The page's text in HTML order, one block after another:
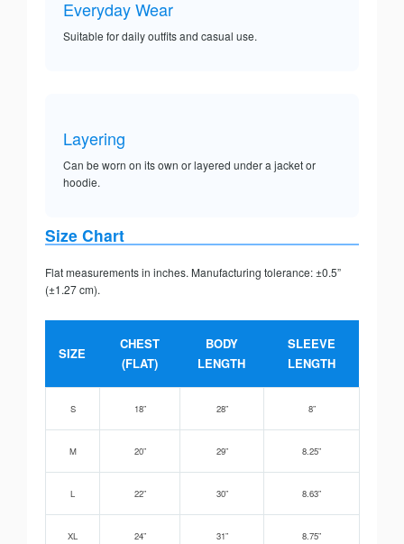
Everyday Wear
Suitable for daily outfits and casual use.
Layering
Can be worn on its own or layered under a jacket or
hoodie.
Size Chart
Flat measurements in inches. Manufacturing tolerance: ±0.5”
(±1.27 cm).
SIZE
CHEST
(FLAT)
BODY
LENGTH
SLEEVE
LENGTH
S 18” 28” 8”
M 20” 29” 8.25”
L 22” 30” 8.63”
XL 24” 31” 8.75”